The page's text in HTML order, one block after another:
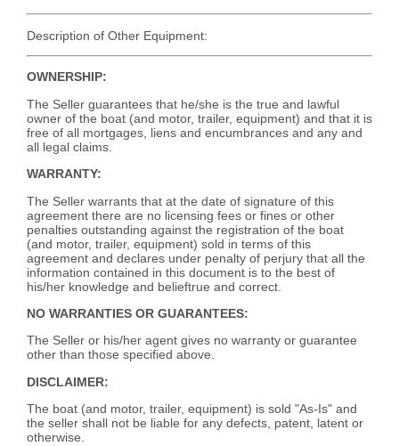
Description of Other Equipment:
OWNERSHIP:
The Seller guarantees that he/she is the true and lawful
owner of the boat (and motor, trailer, equipment) and that it is
free of all mortgages, liens and encumbrances and any and
all legal claims.
WARRANTY:
The Seller warrants that at the date of signature of this
agreement there are no licensing fees or fines or other
penalties outstanding against the registration of the boat
(and motor, trailer, equipment) sold in terms of this
agreement and declares under penalty of perjury that all the
information contained in this document is to the best of
his/her knowledge and belieftrue and correct.
NO WARRANTIES OR GUARANTEES:
The Seller or his/her agent gives no warranty or guarantee
other than those specified above.
DISCLAIMER:
The boat (and motor, trailer, equipment) is sold "As-Is" and
the seller shall not be liable for any defects, patent, latent or
otherwise.